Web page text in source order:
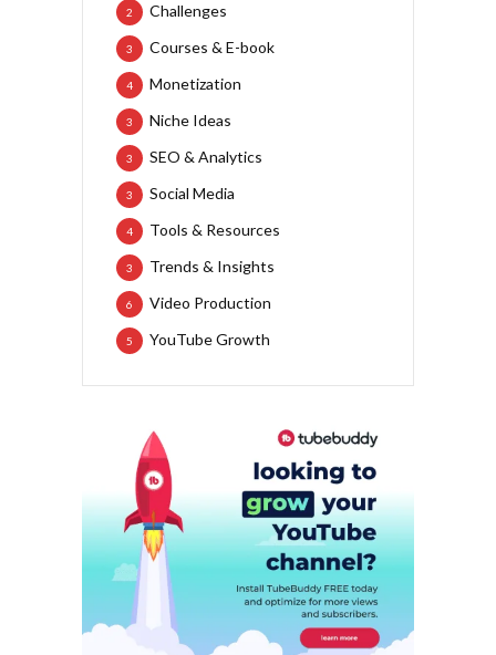
Challenges
2
Courses & E-book
3
Monetization
4
Niche Ideas
3
SEO & Analytics
3
Social Media
3
Tools & Resources
4
Trends & Insights
3
Video Production
6
YouTube Growth
5